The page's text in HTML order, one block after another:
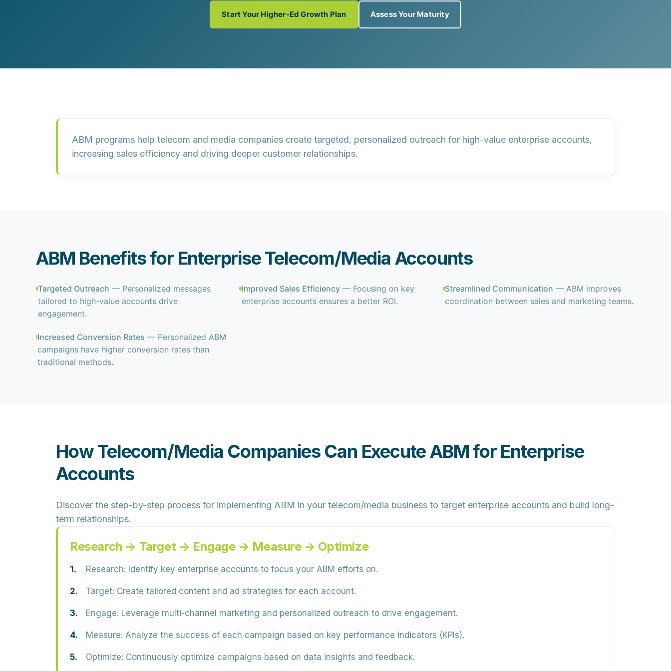
Start Your Higher-Ed Growth Plan Assess Your Maturity
ABM programs help telecom and media companies create targeted, personalized outreach for high-value enterprise accounts,
increasing sales efficiency and driving deeper customer relationships.
ABM Benefits for Enterprise Telecom/Media Accounts
Targeted Outreach — Personalized messages
tailored to high-value accounts drive
engagement.
Improved Sales Efficiency— Focusing on key
enterprise accounts ensures a better ROI.
Streamlined Communication — ABM improves
coordination between sales and marketing teams.
Increased Conversion Rates — Personalized ABM
campaigns have higher conversion rates than
traditional methods.
How Telecom/Media Companies Can Execute ABM for Enterprise
Accounts
Discover the step-by-step process for implementing ABM in your telecom/media business to target enterprise accounts and build long-
term relationships.
Research → Target → Engage → Measure → Optimize
Research: Identify key enterprise accounts to focus your ABM efforts on.
Target: Create tailored content and ad strategies for each account.
Engage: Leverage multi-channel marketing and personalized outreach to drive engagement.
Measure: Analyze the success of each campaign based on key performance indicators (KPIs).
Optimize: Continuously optimize campaigns based on data insights and feedback.